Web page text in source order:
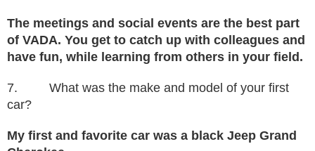
The meetings and social events are the best part
of VADA. You get to catch up with colleagues and
have fun, while learning from others in your field.
7. What was the make and model of your first
car?
My first and favorite car was a black Jeep Grand